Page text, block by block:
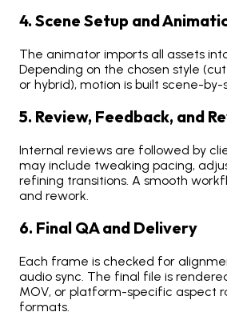
4. Scene Setup and
The animator imports all assets
Depending on the chosen style
or hybrid), motion is built scene-by-
5. Review, Feedback, and
Internal reviews are followed by
may include tweaking pacing,
refining transitions. A smooth
and rework.
6. Final QA and Delivery
Each frame is checked for
audio sync. The final file is
MOV, or platform-specific aspect
formats.